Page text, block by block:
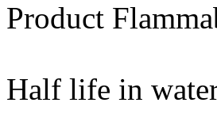
Product
Half life in